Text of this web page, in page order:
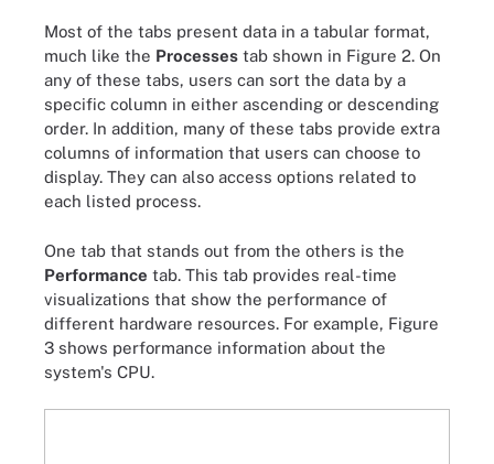
Most of the tabs present data in a tabular format,
much like the Processes tab shown in Figure 2. On
any of these tabs, users can sort the data by a
specific column in either ascending or descending
order. In addition, many of these tabs provide extra
columns of information that users can choose to
display. They can also access options related to
each listed process.
One tab that stands out from the others is the
Performance tab. This tab provides real-time
visualizations that show the performance of
different hardware resources. For example, Figure
3 shows performance information about the
system's CPU.